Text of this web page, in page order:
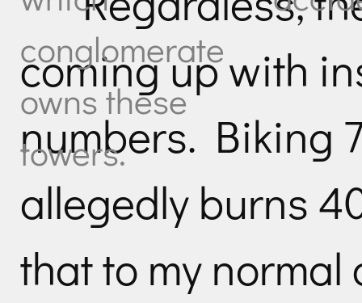
conglomerate
owns these
towers.
coming up with
numbers. Biking
allegedly burns
that to my normal